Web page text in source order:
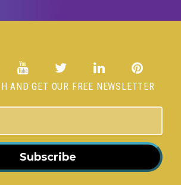
AND GET OUR FREE NEWSLETTER
Subscribe